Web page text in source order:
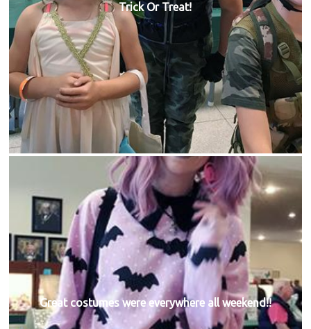
Trick Or Treat!
Great costumes were everywhere all weekend!!